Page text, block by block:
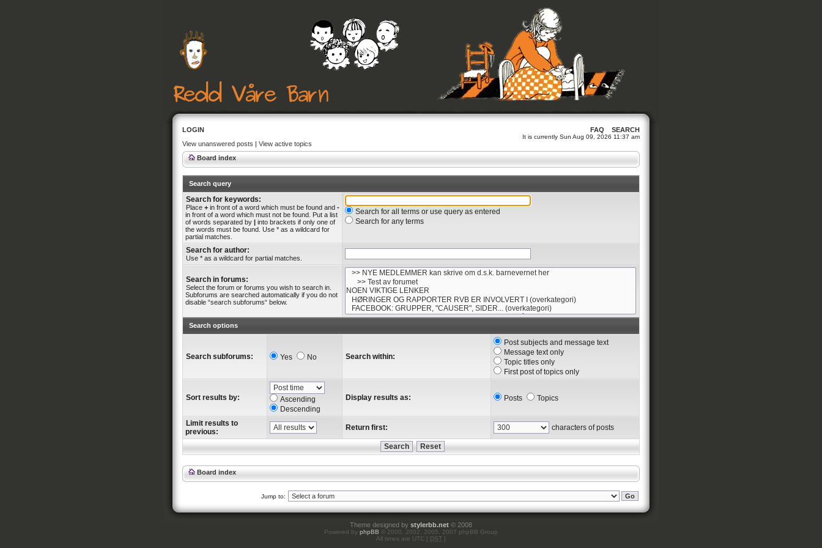
LOGIN FAQ SEARCH
It is currently Sun Aug 09, 2026 11:37 am
View unanswered posts | View active topics
Board index
Search query
Search for keywords:
Place + in front of a word which must be found and -
in front of a word which must not be found. Put a list
of words separated by | into brackets if only one of
the words must be found. Use * as a wildcard for
partial matches.
Search for all terms or use query as entered
Search for any terms
Search for author:
Use * as a wildcard for partial matches.
Search in forums:
Select the forum or forums you wish to search in.
Subforums are searched automatically if you do not
disable “search subforums“ below.
Search options
Search subforums: Yes No Search within:
Post subjects and message text
Message text only
Topic titles only
First post of topics only
Sort results by:
Ascending
Descending
Display results as: Posts Topics
Limit results to
previous:
Return first: characters of posts
Board index
Jump to:
Theme designed by stylerbb.net © 2008
Powered by phpBB © 2000, 2002, 2005, 2007 phpBB Group
All times are UTC [ DST ]